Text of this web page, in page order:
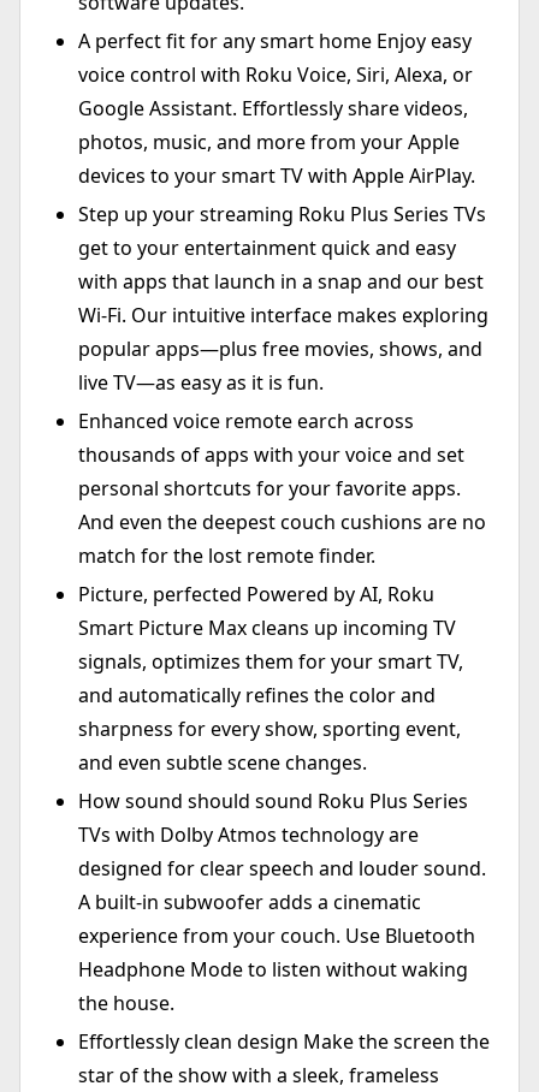
A perfect fit for any smart home Enjoy easy
voice control with Roku Voice, Siri, Alexa, or
Google Assistant. Effortlessly share videos,
photos, music, and more from your Apple
devices to your smart TV with Apple AirPlay.
Step up your streaming Roku Plus Series TVs
get to your entertainment quick and easy
with apps that launch in a snap and our best
Wi-Fi. Our intuitive interface makes exploring
popular apps—plus free movies, shows, and
live TV—as easy as it is fun.
Enhanced voice remote earch across
thousands of apps with your voice and set
personal shortcuts for your favorite apps.
And even the deepest couch cushions are no
match for the lost remote finder.
Picture, perfected Powered by AI, Roku
Smart Picture Max cleans up incoming TV
signals, optimizes them for your smart TV,
and automatically refines the color and
sharpness for every show, sporting event,
and even subtle scene changes.
How sound should sound Roku Plus Series
TVs with Dolby Atmos technology are
designed for clear speech and louder sound.
A built-in subwoofer adds a cinematic
experience from your couch. Use Bluetooth
Headphone Mode to listen without waking
the house.
Effortlessly clean design Make the screen the
star of the show with a sleek, frameless